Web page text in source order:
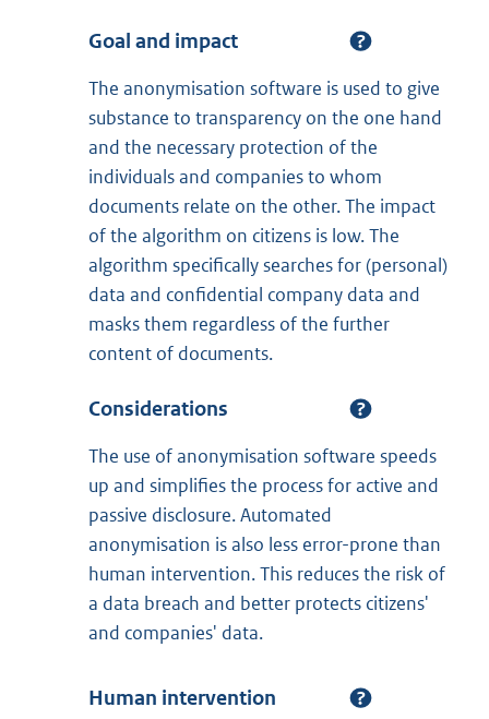
Goal and impact
The anonymisation software is used to give
substance to transparency on the one hand
and the necessary protection of the
individuals and companies to whom
documents relate on the other. The impact
of the algorithm on citizens is low. The
algorithm specifically searches for (personal)
data and confidential company data and
masks them regardless of the further
content of documents.
Considerations
The use of anonymisation software speeds
up and simplifies the process for active and
passive disclosure. Automated
anonymisation is also less error-prone than
human intervention. This reduces the risk of
a data breach and better protects citizens'
and companies' data.
Human intervention